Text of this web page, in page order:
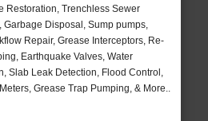
Restoration, Trenchless Sewer
Garbage Disposal, Sump pumps,
Repair, Grease Interceptors, Re-
Earthquake Valves, Water
Slab Leak Detection, Flood Control,
Grease Trap Pumping, & More..